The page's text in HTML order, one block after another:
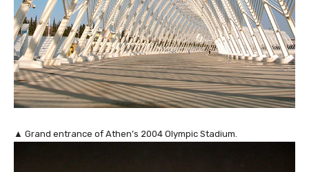
▲ Grand entrance of Athen’s 2004 Olympic Stadium.